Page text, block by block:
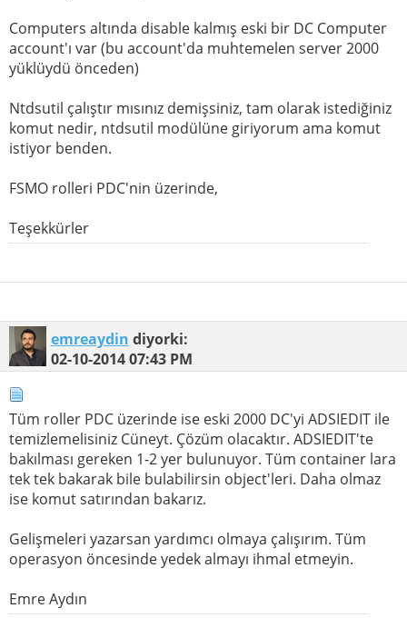
Computers altında disable kalmış eski bir DC Computer
account'ı var (bu account'da muhtemelen server 2000
yüklüydü önceden)
Ntdsutil çalıştır mısınız demişsiniz, tam olarak istediğiniz
komut nedir, ntdsutil modülüne giriyorum ama komut
istiyor benden.
FSMO rolleri PDC'nin üzerinde,
Teşekkürler
emreaydin diyorki:
02-10-201407:43 PM
Tüm roller PDC üzerinde ise eski 2000 DC'yi ADSIEDIT ile
temizlemelisiniz Cüneyt. Çözüm olacaktır. ADSIEDIT'te
bakılması gereken 1-2 yer bulunuyor. Tüm container lara
tek tek bakarak bile bulabilirsin object'leri. Daha olmaz
ise komut satırından bakarız.
Gelişmeleri yazarsan yardımcı olmaya çalışırım. Tüm
operasyon öncesinde yedek almayı ihmal etmeyin.
Emre Aydın